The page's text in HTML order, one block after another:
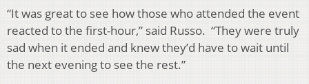
“It was great to see how those who attended the event
reacted to the first-hour,” said Russo. “They were truly
sad when it ended and knew they’d have to wait until
the next evening to see the rest.”